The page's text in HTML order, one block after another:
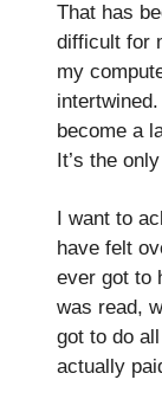
That has
difficult for
my
become a
It’s the
I want to
have felt
ever got to
was read,
got to do
actually